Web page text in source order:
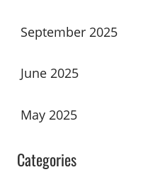
September 2025
June 2025
May 2025
Categories